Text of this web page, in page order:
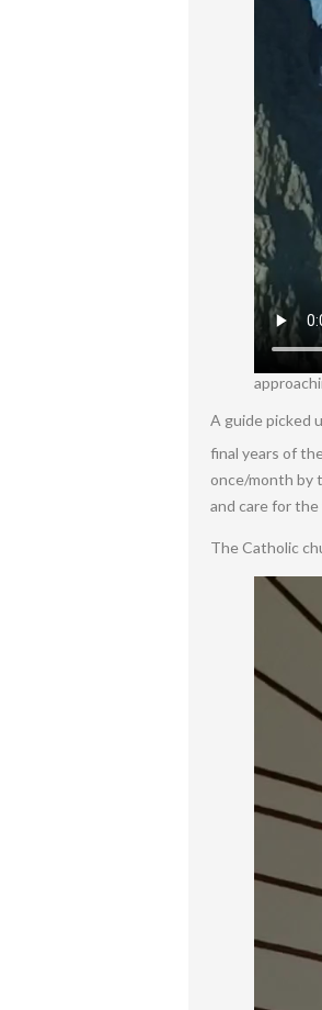
A guide picked
final years of
once/month by
and care for
The Catholic